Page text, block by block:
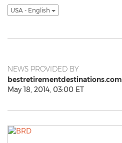
USA - English
NEWS PROVIDED BY
bestretirementdestinations.com
May 18, 2014, 03:00 ET